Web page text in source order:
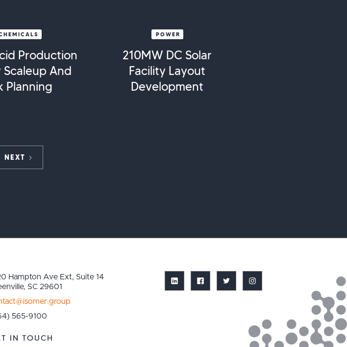
Production
Scaleup And
Planning
POWER
210MW DC Solar
Facility Layout
Development
NEXT
Hampton Ave Ext, Suite 14
SC 29601
565-9100
IN TOUCH